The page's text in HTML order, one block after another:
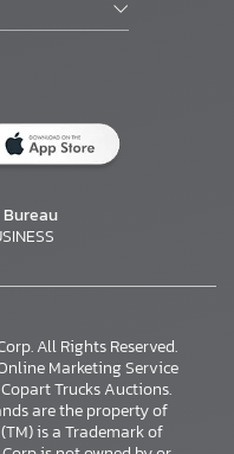
All Rights Reserved.
Marketing Service
Trucks Auctions.
are the property of
is a Trademark of